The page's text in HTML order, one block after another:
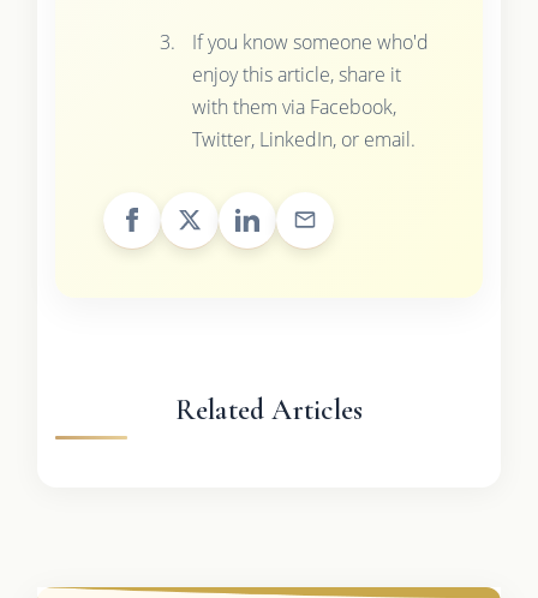
If you know someone who'd
enjoy this article, share it
with them via Facebook,
Twitter, LinkedIn, or email.
Related Articles